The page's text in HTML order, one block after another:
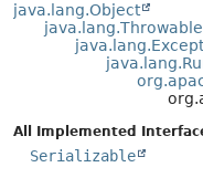
java.lang.Object
java.lang.Throwable
All Implemented
Serializable